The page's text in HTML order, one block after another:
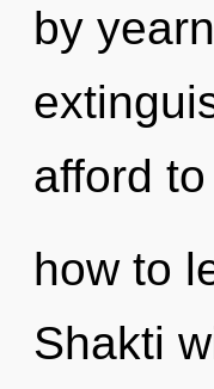
by
afford
how to
Shakti